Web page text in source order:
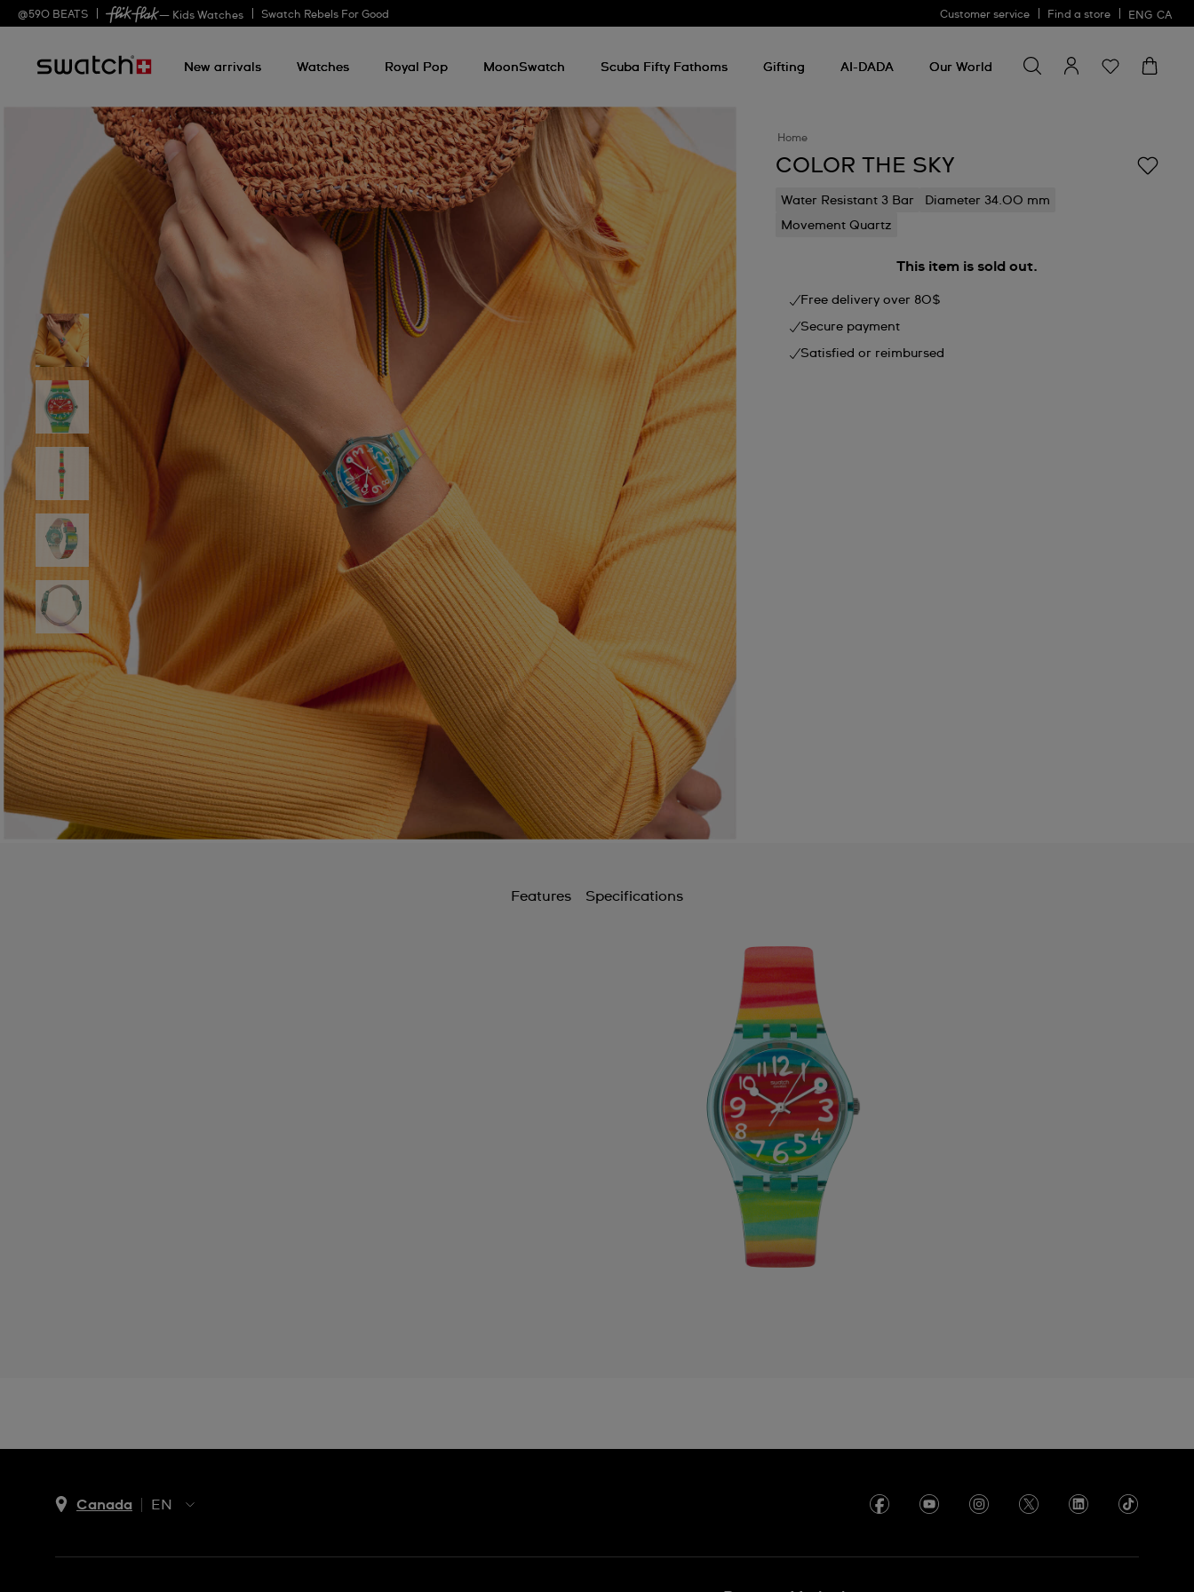
@590 BEATS — Kids Watches Swatch Rebels For Good Customer service Find a store ENG CA
New arrivals Watches Royal Pop MoonSwatch Scuba Fifty Fathoms Gifting AI-DADA Our World
for
something
Home
COLOR THE SKY
Water Resistant 3 Bar
Diameter 34.00 mm
Movement Quartz
This item is sold out.
Free delivery over 80$
Secure payment
Satisfied or reimbursed
Features Specifications
Canada
EN
FR